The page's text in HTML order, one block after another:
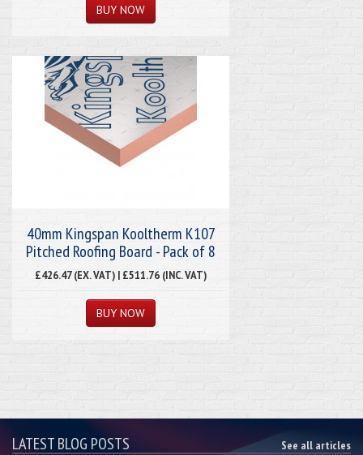
40mm Kingspan Kooltherm K107
Pitched Roofing Board - Pack of 8
£426.47 (EX. VAT) | £511.76 (INC. VAT)
LATEST BLOG POSTS See all articles